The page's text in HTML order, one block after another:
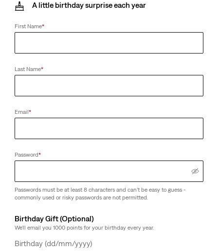
A little birthday surprise each year
First Name*
Last Name*
Email*
Password*
Passwords must be at least 8 characters and can't be easy to guess -
commonly used or risky passwords are not permitted.
Birthday Gift (Optional)
We'll email you 1000 points for your birthday every year.
Day
Month
Year